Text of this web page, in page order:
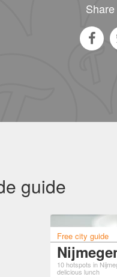
guide
Free city guide
10 hotspots in
delicious lunch